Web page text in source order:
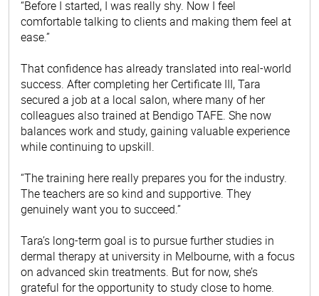
“Before I started, I was really shy. Now I feel
comfortable talking to clients and making them feel at
ease.”
That confidence has already translated into real-world
success. After completing her Certificate III, Tara
secured a job at a local salon, where many of her
colleagues also trained at Bendigo TAFE. She now
balances work and study, gaining valuable experience
while continuing to upskill.
“The training here really prepares you for the industry.
The teachers are so kind and supportive. They
genuinely want you to succeed.”
Tara’s long-term goal is to pursue further studies in
dermal therapy at university in Melbourne, with a focus
on advanced skin treatments. But for now, she’s
grateful for the opportunity to study close to home.